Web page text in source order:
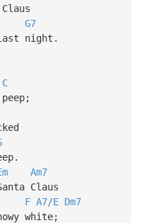
G7
night.
C
Am7
Claus
F A7/E Dm7
white;